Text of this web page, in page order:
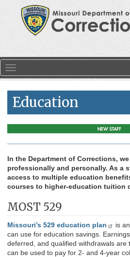
Skip to main content
Education
In the Department of Corrections,
professionally and personally. As a
access to multiple education
courses to higher-education tuition
MOST 529
Missouri’s 529 education plan
is
can use for education savings.
deferred, and qualified withdrawals are
can be used to pay for 2- and 4-year